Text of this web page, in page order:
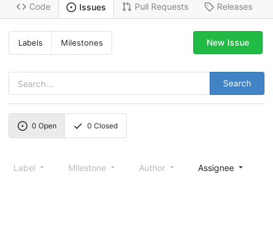
Code Issues Pull Requests Releases
Labels Milestones
Search
New Issue
0 Open 0 Closed
Label Milestone Author Assignee